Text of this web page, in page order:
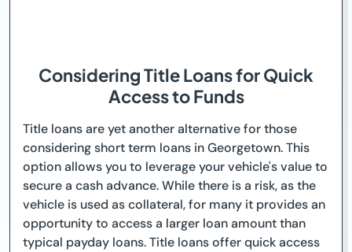
Considering Title Loans for Quick
Access to Funds
Title loans are yet another alternative for those
considering short term loans in Georgetown. This
option allows you to leverage your vehicle's value to
secure a cash advance. While there is a risk, as the
vehicle is used as collateral, for many it provides an
opportunity to access a larger loan amount than
typical payday loans. Title loans offer quick access